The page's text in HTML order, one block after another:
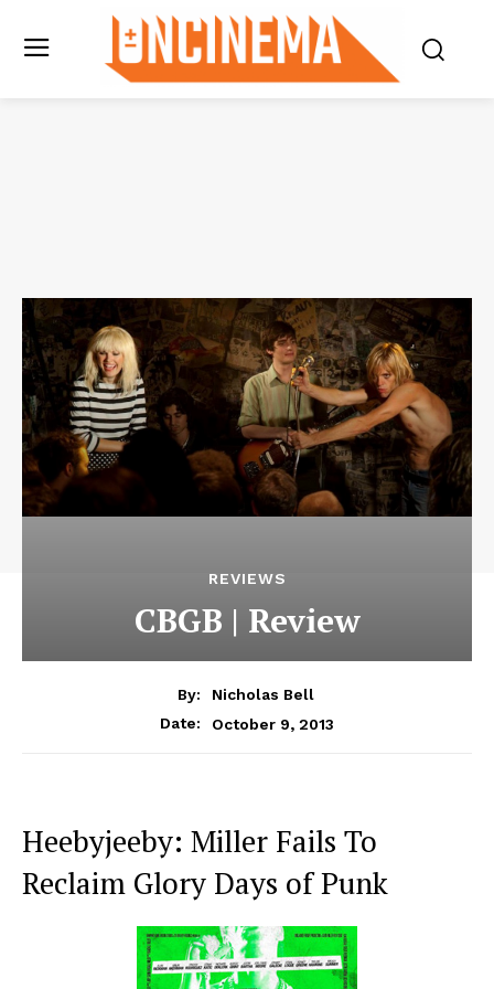
REVIEWS
CBGB | Review
By:
Nicholas Bell
Date:
October 9, 2013
Heebyjeeby: Miller Fails To
Reclaim Glory Days of Punk